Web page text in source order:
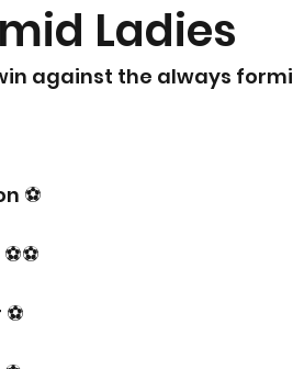
Ladies
against the always
⚽️